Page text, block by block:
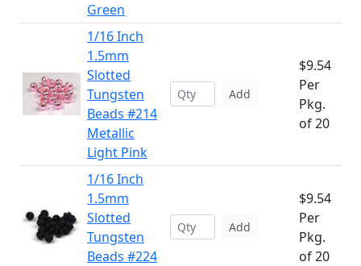
Green
1/16 Inch
1.5mm
Slotted
Tungsten
Beads #214
Metallic
Light Pink
Add
$9.54
Per
Pkg.
of 20
1/16 Inch
1.5mm
Slotted
Tungsten
Beads #224
Add
$9.54
Per
Pkg.
of 20